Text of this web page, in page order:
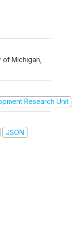
Michigan,
Research Unit
JSON